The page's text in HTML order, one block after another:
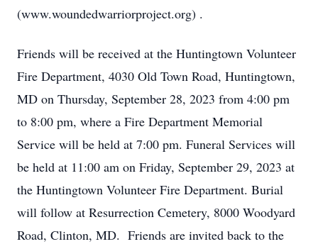
(www.woundedwarriorproject.org) .
Friends will be received at the Huntingtown Volunteer
Fire Department, 4030 Old Town Road, Huntingtown,
MD on Thursday, September 28, 2023 from 4:00 pm
to 8:00 pm, where a Fire Department Memorial
Service will be held at 7:00 pm. Funeral Services will
be held at 11:00 am on Friday, September 29, 2023 at
the Huntingtown Volunteer Fire Department. Burial
will follow at Resurrection Cemetery, 8000 Woodyard
Road, Clinton, MD. Friends are invited back to the